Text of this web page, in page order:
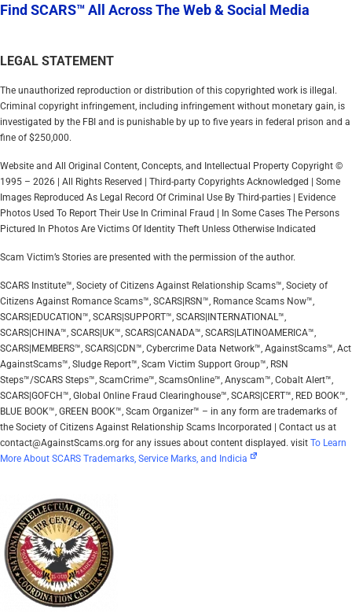
Find SCARS™ All Across The Web & Social Media
LEGAL STATEMENT
The unauthorized reproduction or distribution of this copyrighted work is illegal.
Criminal copyright infringement, including infringement without monetary gain, is
investigated by the FBI and is punishable by up to five years in federal prison and a
fine of $250,000.
Website and All Original Content, Concepts, and Intellectual Property Copyright ©
1995 – 2026 | All Rights Reserved | Third-party Copyrights Acknowledged | Some
Images Reproduced As Legal Record Of Criminal Use By Third-parties | Evidence
Photos Used To Report Their Use In Criminal Fraud | In Some Cases The Persons
Pictured In Photos Are Victims Of Identity Theft Unless Otherwise Indicated
Scam Victim’s Stories are presented with the permission of the author.
SCARS Institute™, Society of Citizens Against Relationship Scams™, Society of
Citizens Against Romance Scams™, SCARS|RSN™, Romance Scams Now™,
SCARS|EDUCATION™, SCARS|SUPPORT™, SCARS|INTERNATIONAL™,
SCARS|CHINA™, SCARS|UK™, SCARS|CANADA™, SCARS|LATINOAMERICA™,
SCARS|MEMBERS™, SCARS|CDN™, Cybercrime Data Network™, AgainstScams™, Act
AgainstScams™, Sludge Report™, Scam Victim Support Group™, RSN
Steps™/SCARS Steps™, ScamCrime™, ScamsOnline™, Anyscam™, Cobalt Alert™,
SCARS|GOFCH™, Global Online Fraud Clearinghouse™, SCARS|CERT™, RED BOOK™,
BLUE BOOK™, GREEN BOOK™, Scam Organizer™ – in any form are trademarks of
the Society of Citizens Against Relationship Scams Incorporated | Contact us at
contact@AgainstScams.org for any issues about content displayed. visit To Learn
More About SCARS Trademarks, Service Marks, and Indicia